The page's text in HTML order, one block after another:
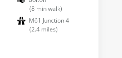
(8 min walk)
M61 Junction 4
(2.4 miles)